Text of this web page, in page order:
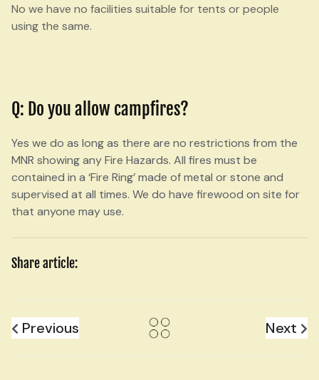
No we have no facilities suitable for tents or people
using the same.
Q: Do you allow campfires?
Yes we do as long as there are no restrictions from the
MNR showing any Fire Hazards. All fires must be
contained in a ‘Fire Ring’ made of metal or stone and
supervised at all times. We do have firewood on site for
that anyone may use.
Share article:
Previous Next